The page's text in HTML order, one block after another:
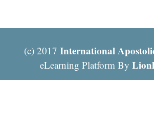
(c) 2017International
eLearning Platform By